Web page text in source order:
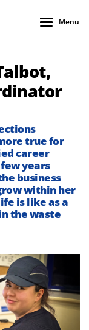
Menu
truefor
career
years
business
within her
is like as a
the waste